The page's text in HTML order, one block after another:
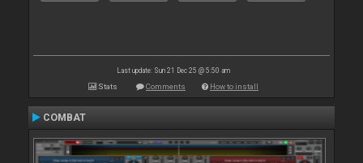
Last update: Sun 21 Dec 25 @ 5:50 am
Stats Comments How to install
COMBAT